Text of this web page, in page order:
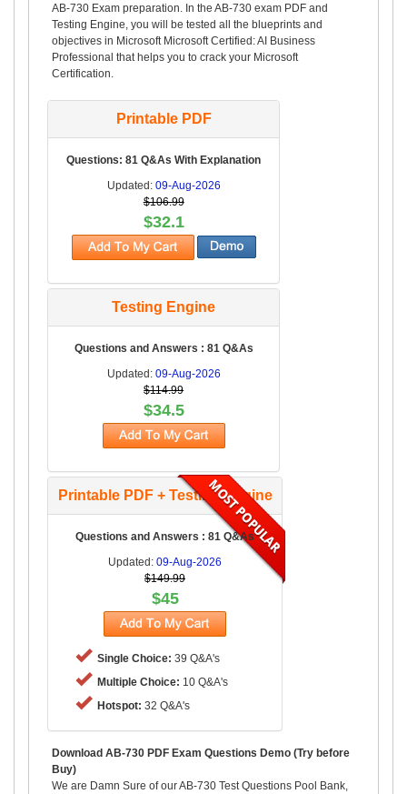
AB-730 Exam preparation. In the AB-730 exam PDF and
Testing Engine, you will be tested all the blueprints and
objectives in Microsoft Microsoft Certified: AI Business
Professional that helps you to crack your Microsoft
Certification.
Printable PDF
Questions: 81 Q&As With Explanation
Updated: 09-Aug-2026
$106.99
$32.1
Testing Engine
Questions and Answers : 81 Q&As
Updated: 09-Aug-2026
$114.99
$34.5
Printable PDF + Testing Engine
Questions and Answers : 81 Q&As
Updated: 09-Aug-2026
$149.99
$45
Single Choice: 39 Q&A's
Multiple Choice: 10 Q&A's
Hotspot: 32 Q&A's
Download AB-730 PDF Exam Questions Demo (Try before
Buy)
We are Damn Sure of our AB-730 Test Questions Pool Bank,